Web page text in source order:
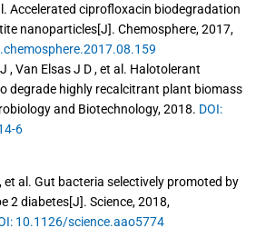
Accelerated ciprofloxacin biodegradation
nanoparticles[J]. Chemosphere, 2017,
, Van Elsas J D , et al. Halotolerant
degrade highly recalcitrant plant biomass
and Biotechnology, 2018. DOI:
6
et al. Gut bacteria selectively promoted by
2 diabetes[J]. Science, 2018,
10.1126/science.aao5774